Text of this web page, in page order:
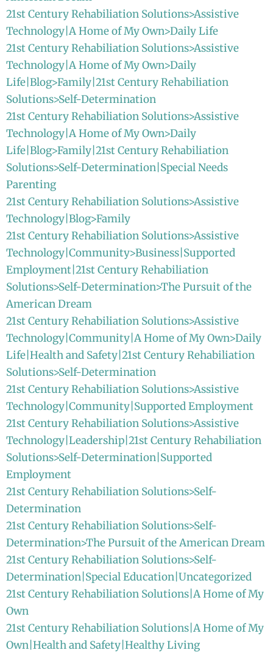
21st Century Rehabiliation Solutions>Assistive
Technology|A Home of My Own>Daily Life
21st Century Rehabiliation Solutions>Assistive
Technology|A Home of My Own>Daily
Life|Blog>Family|21st Century Rehabiliation
Solutions>Self-Determination
21st Century Rehabiliation Solutions>Assistive
Technology|A Home of My Own>Daily
Life|Blog>Family|21st Century Rehabiliation
Solutions>Self-Determination|Special Needs
Parenting
21st Century Rehabiliation Solutions>Assistive
Technology|Blog>Family
21st Century Rehabiliation Solutions>Assistive
Technology|Community>Business|Supported
Employment|21st Century Rehabiliation
Solutions>Self-Determination>The Pursuit of the
American Dream
21st Century Rehabiliation Solutions>Assistive
Technology|Community|A Home of My Own>Daily
Life|Health and Safety|21st Century Rehabiliation
Solutions>Self-Determination
21st Century Rehabiliation Solutions>Assistive
Technology|Community|Supported Employment
21st Century Rehabiliation Solutions>Assistive
Technology|Leadership|21st Century Rehabiliation
Solutions>Self-Determination|Supported
Employment
21st Century Rehabiliation Solutions>Self-
Determination
21st Century Rehabiliation Solutions>Self-
Determination>The Pursuit of the American Dream
21st Century Rehabiliation Solutions>Self-
Determination|Special Education|Uncategorized
21st Century Rehabiliation Solutions|A Home of My
Own
21st Century Rehabiliation Solutions|A Home of My
Own|Health and Safety|Healthy Living